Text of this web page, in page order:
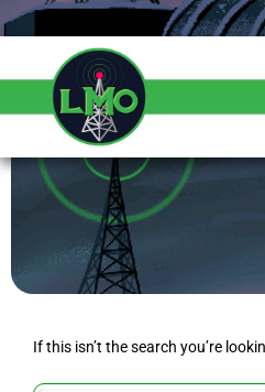
If this isn’t the search you’re